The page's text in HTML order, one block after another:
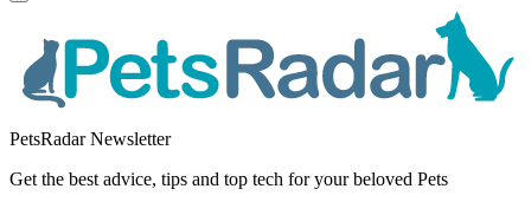
PetsRadar Newsletter
Get the best advice, tips and top tech for your beloved Pets